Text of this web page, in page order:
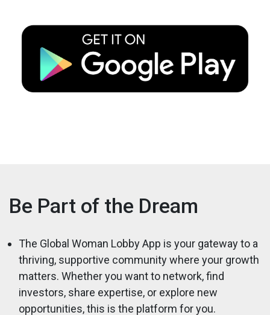
Be Part of the Dream
The Global Woman Lobby App is your gateway to a
thriving, supportive community where your growth
matters. Whether you want to network, find
investors, share expertise, or explore new
opportunities, this is the platform for you.